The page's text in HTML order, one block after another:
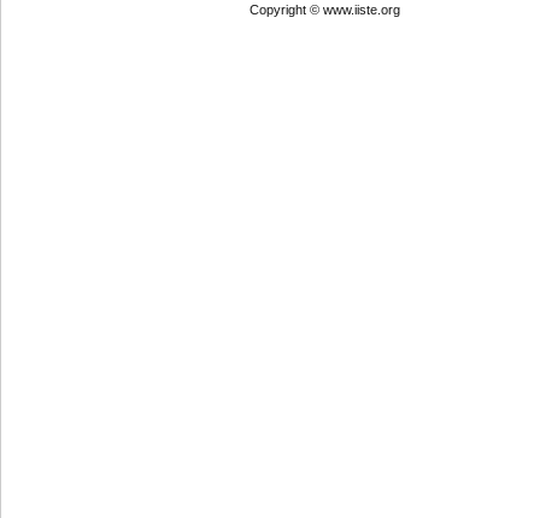
Copyright © www.iiste.org